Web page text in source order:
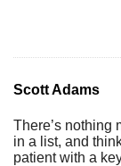
Scott Adams
There’s nothing
in a list, and
patient with a